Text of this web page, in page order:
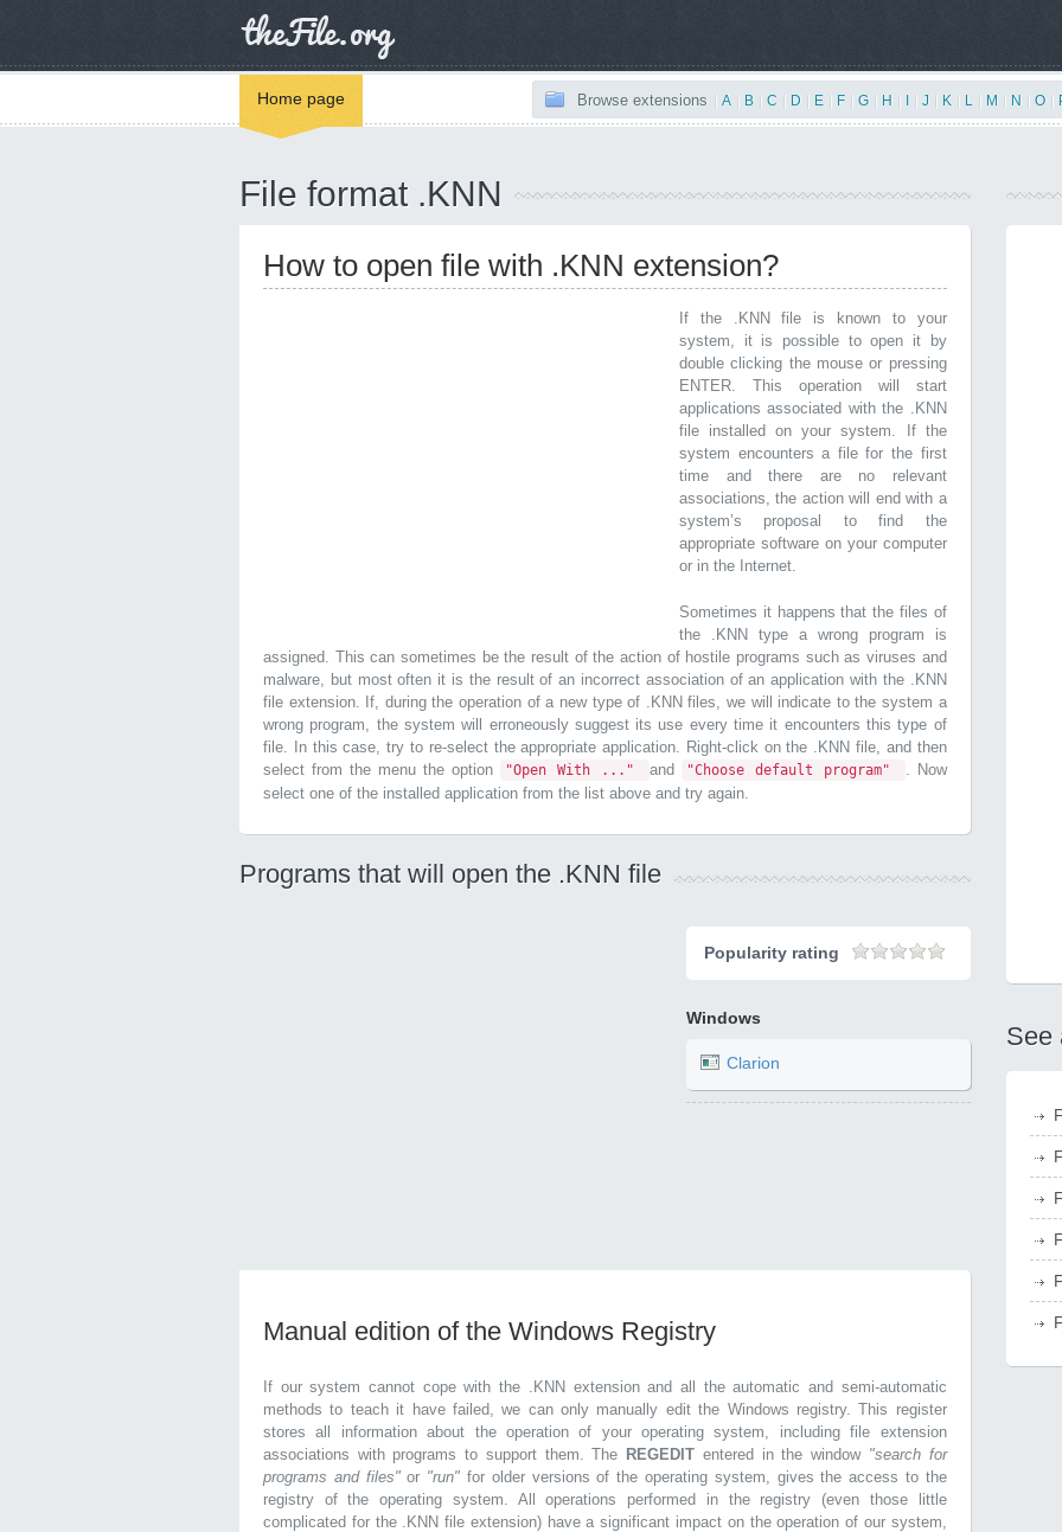
Home page Browse extensions A B C D E F G H J K L M N O
File format .KNN
How to open file with .KNN extension?
If the .KNN file is known to your
system, it is possible to open it by
double clicking the mouse or pressing
ENTER. This operation will start
applications associated with the .KNN
file installed on your system. If the
system encounters a file for the first
time and there are no relevant
associations, the action will end with a
system’s proposal to find the
appropriate software on your computer
or in the Internet.
Sometimes it happens that the files of
the .KNN type a wrong program is
assigned. This can sometimes be the result of the action of hostile programs such as viruses and
malware, but most often it is the result of an incorrect association of an application with the .KNN
file extension. If, during the operation of a new type of .KNN files, we will indicate to the system a
wrong program, the system will erroneously suggest its use every time it encounters this type of
file. In this case, try to re-select the appropriate application. Right-click on the .KNN file, and then
select from the menu the option
"Open With ..." and "Choose default program"
. Now
select one of the installed application from the list above and try again.
Programs that will open the .KNN file
Popularity rating
Windows
Clarion
Manual edition of the Windows Registry
If our system cannot cope with the .KNN extension and all the automatic and semi-automatic
methods to teach it have failed, we can only manually edit the Windows registry. This register
stores all information about the operation of your operating system, including file extension
associations with programs to support them. The REGEDIT entered in the window "search for
programs and files"or "run" for older versions of the operating system, gives the access to the
registry of the operating system. All operations performed in the registry (even those little
complicated for the .KNN file extension) have a significant impact on the operation of our system,
See